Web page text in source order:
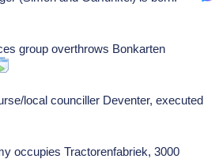
group overthrows Bonkarten
local counciller Deventer, executed
occupies Tractorenfabriek, 3000